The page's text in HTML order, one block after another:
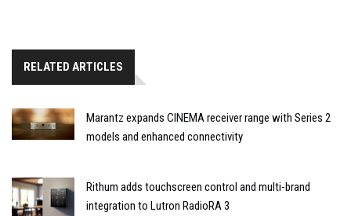
RELATED ARTICLES
Marantz expands CINEMA receiver range with Series 2
models and enhanced connectivity
Rithum adds touchscreen control and multi-brand
integration to Lutron RadioRA 3